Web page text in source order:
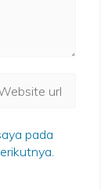
pada